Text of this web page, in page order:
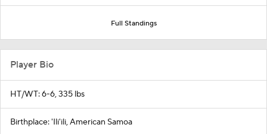
Full Standings
Player Bio
HT/WT: 6-6, 335 lbs
Birthplace: 'Ili'ili, American Samoa